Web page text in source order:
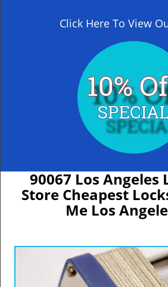
Click Here To View
90067 Los Angeles
Store Cheapest
Me Los